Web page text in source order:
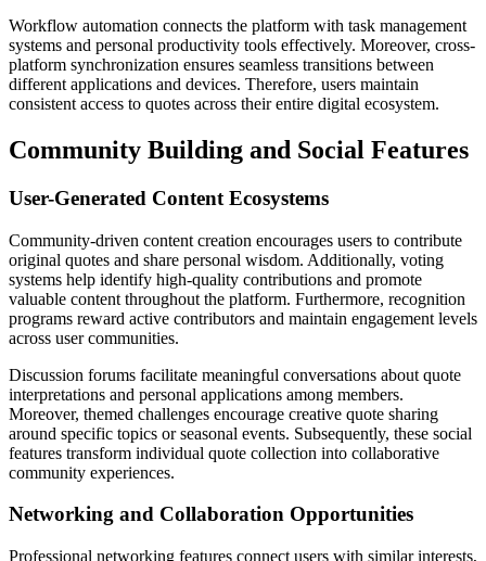
Workflow automation connects the platform with task management
systems and personal productivity tools effectively. Moreover, cross-
platform synchronization ensures seamless transitions between
different applications and devices. Therefore, users maintain
consistent access to quotes across their entire digital ecosystem.
Community Building and Social Features
User-Generated Content Ecosystems
Community-driven content creation encourages users to contribute
original quotes and share personal wisdom. Additionally, voting
systems help identify high-quality contributions and promote
valuable content throughout the platform. Furthermore, recognition
programs reward active contributors and maintain engagement levels
across user communities.
Discussion forums facilitate meaningful conversations about quote
interpretations and personal applications among members.
Moreover, themed challenges encourage creative quote sharing
around specific topics or seasonal events. Subsequently, these social
features transform individual quote collection into collaborative
community experiences.
Networking and Collaboration Opportunities
Professional networking features connect users with similar interests,